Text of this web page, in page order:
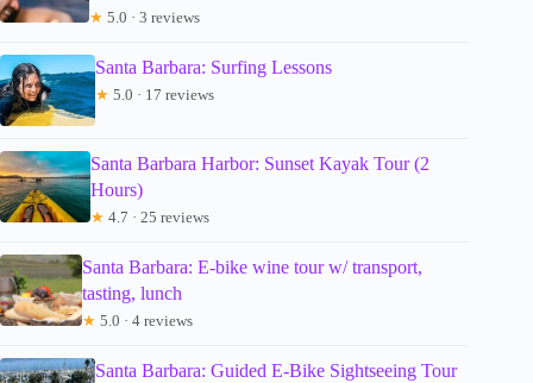
★ 5.0 · 3 reviews
Santa Barbara: Surfing Lessons
★ 5.0 · 17 reviews
Santa Barbara Harbor: Sunset Kayak Tour (2
Hours)
★ 4.7 · 25 reviews
Santa Barbara: E-bike wine tour w/ transport,
tasting, lunch
★ 5.0 · 4 reviews
Santa Barbara: Guided E-Bike Sightseeing Tour